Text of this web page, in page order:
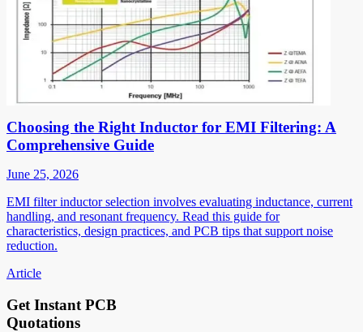
Choosing the Right Inductor for EMI Filtering: A
Comprehensive Guide
June 25, 2026
EMI filter inductor selection involves evaluating inductance, current
handling, and resonant frequency. Read this guide for
characteristics, design practices, and PCB tips that support noise
reduction.
Article
Get Instant PCB
Quotations